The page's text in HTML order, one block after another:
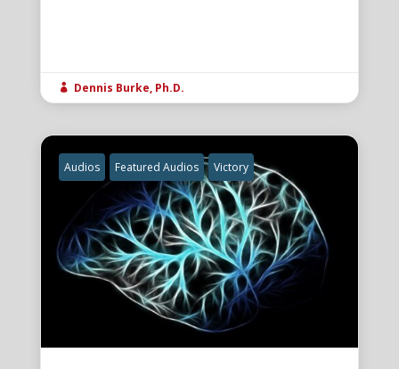
 Dennis Burke, Ph.D.
Audios Featured Audios Victory